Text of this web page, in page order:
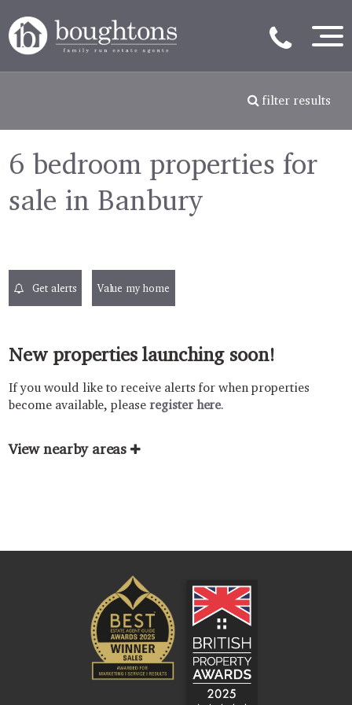
filter results
6 bedroom properties for
sale in Banbury
Get alerts Value my home
New properties launching soon!
If you would like to receive alerts for when properties
become available, please register here.
View nearby areas